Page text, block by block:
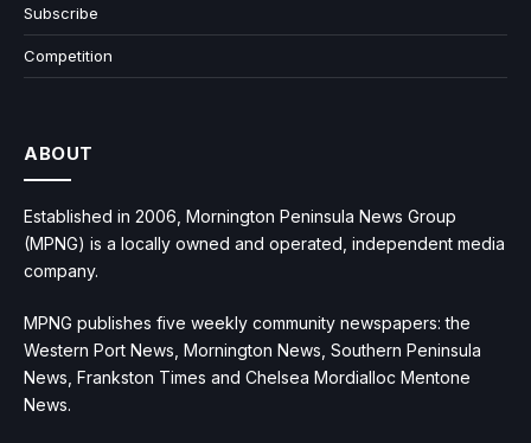
Subscribe
Competition
ABOUT
Established in 2006, Mornington Peninsula News Group
(MPNG) is a locally owned and operated, independent media
company.
MPNG publishes five weekly community newspapers: the
Western Port News, Mornington News, Southern Peninsula
News, Frankston Times and Chelsea Mordialloc Mentone
News.